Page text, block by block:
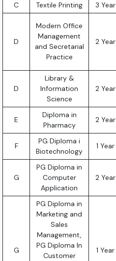
C
Textile Printing 3 Year
D
Modern Office
Management
and Secretarial
Practice
2 Year
D
Library &
Information
Science
2 Year
E
Diploma in
Pharmacy
2 Year
F
PG Diploma i
Biotechnology
1 Year
G
PG Diploma in
Computer
Application
2 Year
G
PG Diploma in
Marketing and
Sales
Management,
PG Diploma In
Customer
1 Year